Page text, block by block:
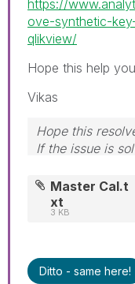
https://
ove-synthetic-
qlikview/
Hope this help
Vikas
Hope this
If the issue is
If you want to
to go far, go
Master Cal.t
xt
3 KB
Ditto - same here!